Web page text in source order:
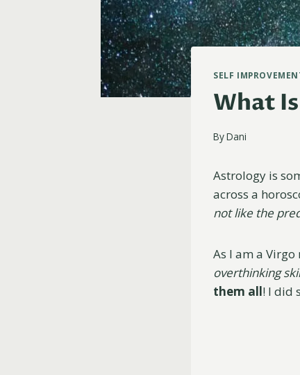
SELF
What
ByDani
Astrology is
across a
not like the
As I am a Virgo
overthinking
them all! I did